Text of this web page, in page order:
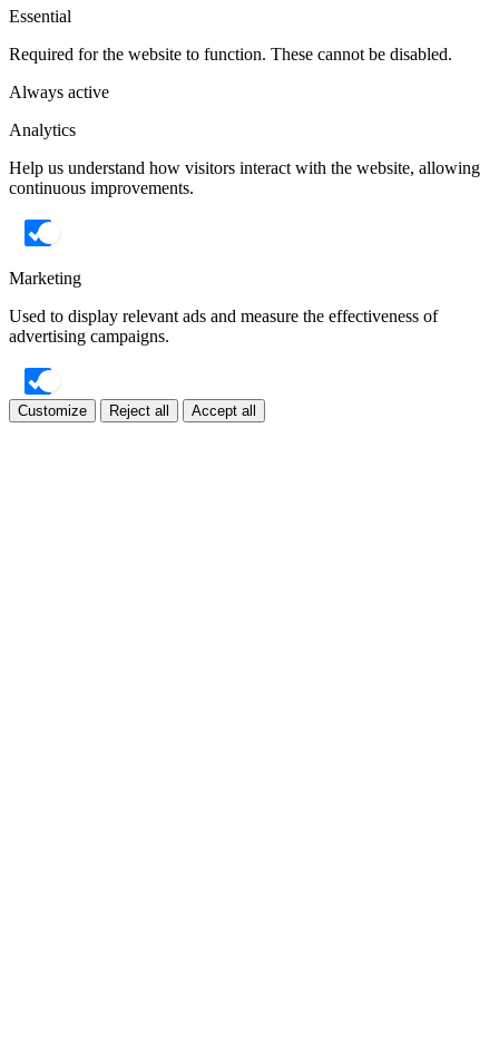
Essential
Required for the website to function. These cannot be disabled.
Always active
Analytics
Help us understand how visitors interact with the website, allowing
continuous improvements.
Marketing
Used to display relevant ads and measure the effectiveness of
advertising campaigns.
Customize Reject all Accept all